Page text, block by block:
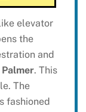
elevator
the
and
. This
The
fashioned